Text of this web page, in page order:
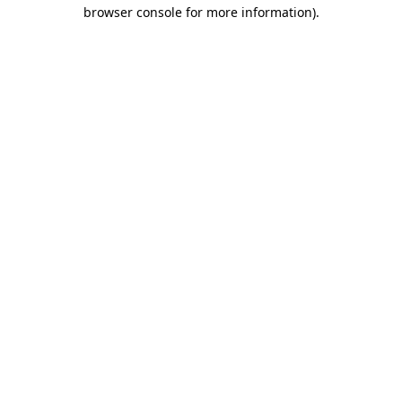
browser console for more information).